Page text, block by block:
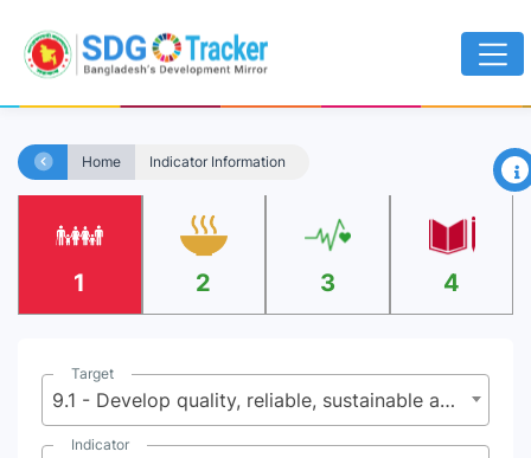
Home Indicator Information ×
1 2 3 4
Target
9.1 - Develop quality, reliable, sustainable and resilient infrastructure, including regional and trans-border infrastructure, to support economic development and human well-being, with a focus on affordable and equitable access for all
Indicator